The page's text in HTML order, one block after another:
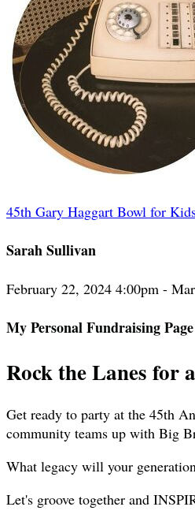
45th Gary Haggart Bowl for
Sarah Sullivan
February 22, 2024 4:00pm -
My Personal Fundraising Page
Rock the Lanes for
Get ready to party at the 45th
community teams up with Big
What legacy will your
Let's groove together and